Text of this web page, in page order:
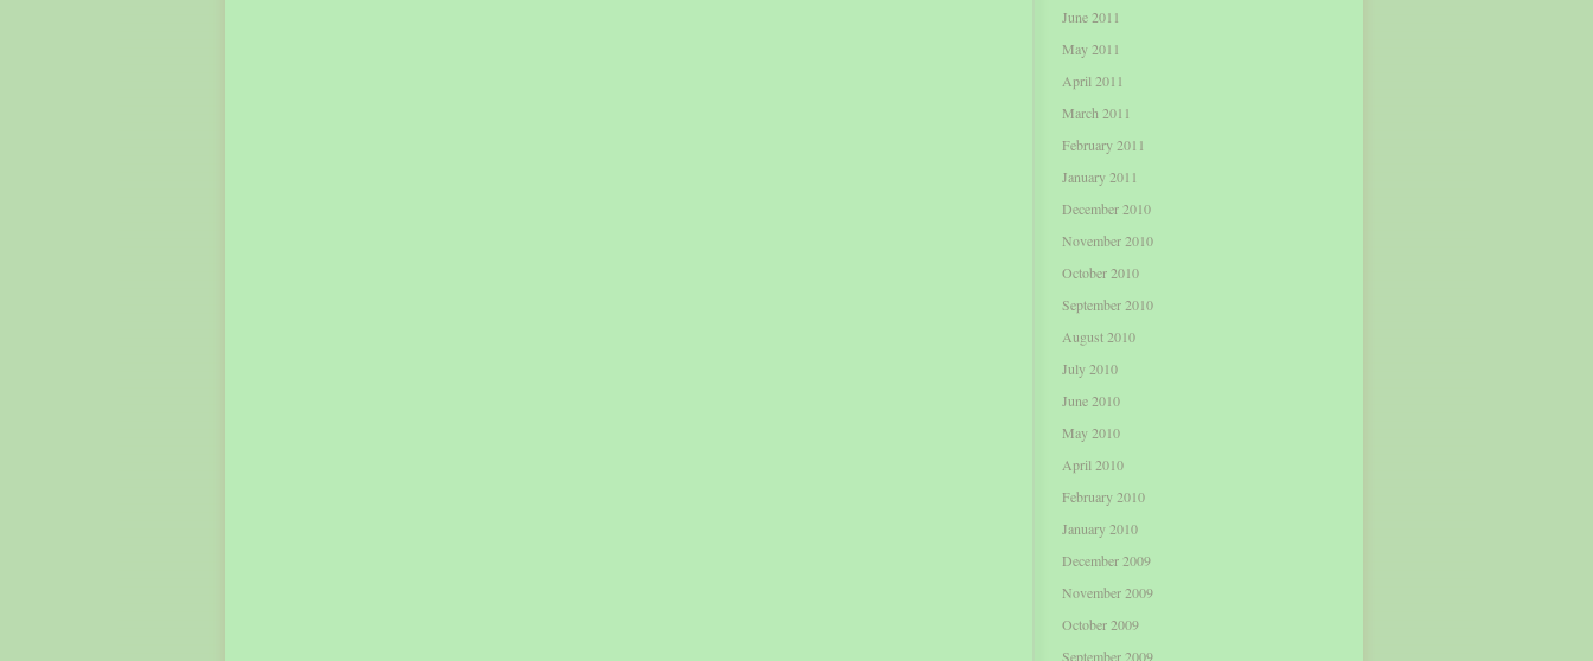
June 2011
May 2011
April 2011
March 2011
February 2011
January 2011
December 2010
November 2010
October 2010
September 2010
August 2010
July 2010
June 2010
May 2010
April 2010
February 2010
January 2010
December 2009
November 2009
October 2009
September 2009